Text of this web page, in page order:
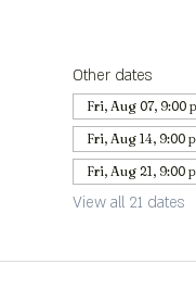
Other dates
Fri, Aug 07, 9:00
Fri, Aug 14, 9:00
Fri, Aug 21, 9:00
View all 21 dates